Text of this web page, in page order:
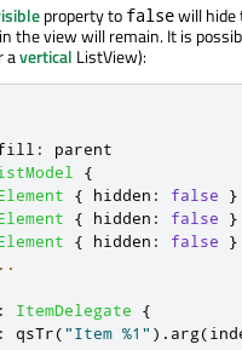
property to falsewill hide
the view will remain. It is
avertical ListView):
:
parent
{
{ hidden : false
}
{ hidden : false
}
{ hidden : false
}
: ItemDelegate
{
: qsTr("Item %1" ). arg(